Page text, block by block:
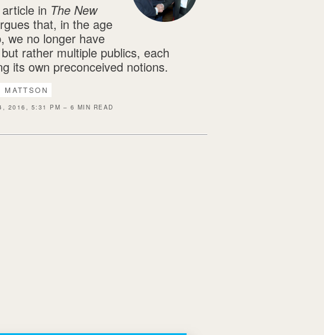
in The New
that, in the age
we no longer have
rather multiple publics, each
its own preconceived notions.
MATTSON
2016, 5:31 PM – 6 MIN READ